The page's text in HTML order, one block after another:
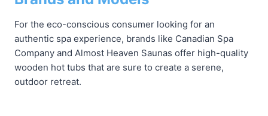
For the eco-conscious consumer looking for an
authentic spa experience, brands like Canadian Spa
Company and Almost Heaven Saunas offer high-quality
wooden hot tubs that are sure to create a serene,
outdoor retreat.